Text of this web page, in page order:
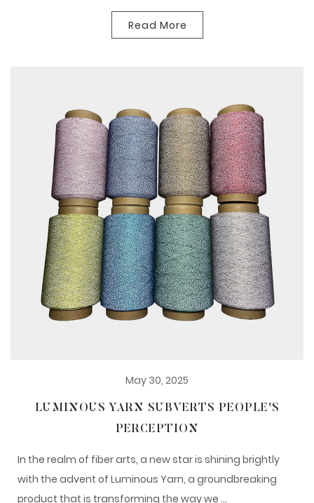
Read More
May 30, 2025
LUMINOUS YARN SUBVERTS PEOPLE'S
PERCEPTION
In the realm of fiber arts, a new star is shining brightly
with the advent of Luminous Yarn, a groundbreaking
product that is transforming the way we ...